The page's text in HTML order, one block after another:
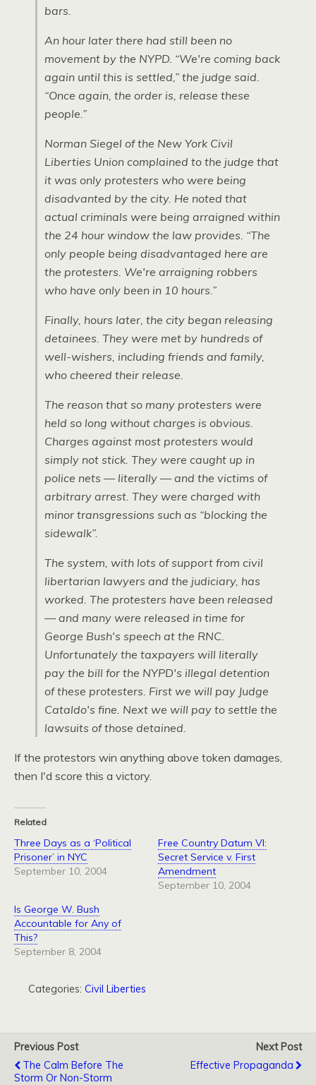
bars.
An hour later there had still been no
movement by the NYPD. “We're coming back
again until this is settled,” the judge said.
“Once again, the order is, release these
people.”
Norman Siegel of the New York Civil
Liberties Union complained to the judge that
it was only protesters who were being
disadvanted by the city. He noted that
actual criminals were being arraigned within
the 24 hour window the law provides. “The
only people being disadvantaged here are
the protesters. We're arraigning robbers
who have only been in 10 hours.”
Finally, hours later, the city began releasing
detainees. They were met by hundreds of
well-wishers, including friends and family,
who cheered their release.
The reason that so many protesters were
held so long without charges is obvious.
Charges against most protesters would
simply not stick. They were caught up in
police nets — literally — and the victims of
arbitrary arrest. They were charged with
minor transgressions such as “blocking the
sidewalk”.
The system, with lots of support from civil
libertarian lawyers and the judiciary, has
worked. The protesters have been released
— and many were released in time for
George Bush's speech at the RNC.
Unfortunately the taxpayers will literally
pay the bill for the NYPD's illegal detention
of these protesters. First we will pay Judge
Cataldo's fine. Next we will pay to settle the
lawsuits of those detained.
If the protestors win anything above token damages,
then I'd score this a victory.
Related
Three Days as a ‘Political
Prisoner’ in NYC
September 10, 2004
Free Country Datum VI:
Secret Service v. First
Amendment
September 10, 2004
Is George W. Bush
Accountable for Any of
This?
September 8, 2004
Categories: Civil Liberties
Previous Post
The Calm Before The
Storm Or Non-Storm
Next Post
Effective Propaganda